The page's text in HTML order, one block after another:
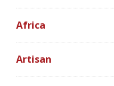
Africa
Artisan